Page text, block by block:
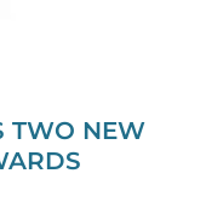
TWO NEW